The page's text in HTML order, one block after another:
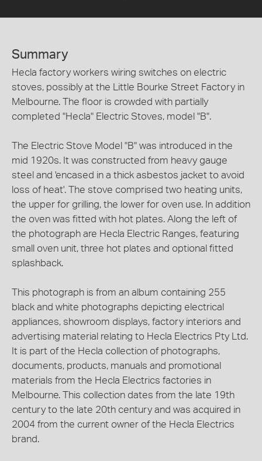
Summary
Hecla factory workers wiring switches on electric
stoves, possibly at the Little Bourke Street Factory in
Melbourne. The floor is crowded with partially
completed "Hecla" Electric Stoves, model "B".
The Electric Stove Model "B" was introduced in the
mid 1920s. It was constructed from heavy gauge
steel and 'encased in a thick asbestos jacket to avoid
loss of heat'. The stove comprised two heating units,
the upper for grilling, the lower for oven use. In addition
the oven was fitted with hot plates. Along the left of
the photograph are Hecla Electric Ranges, featuring
small oven unit, three hot plates and optional fitted
splashback.
This photograph is from an album containing 255
black and white photographs depicting electrical
appliances, showroom displays, factory interiors and
advertising material relating to Hecla Electrics Pty Ltd.
It is part of the Hecla collection of photographs,
documents, products, manuals and promotional
materials from the Hecla Electrics factories in
Melbourne. This collection dates from the late 19th
century to the late 20th century and was acquired in
2004 from the current owner of the Hecla Electrics
brand.